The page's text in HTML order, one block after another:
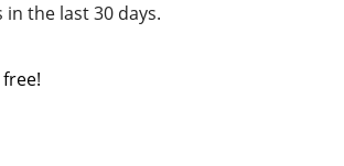
the last 30 days.